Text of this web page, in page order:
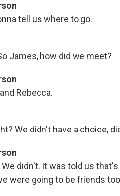
tell us where to go.
James, how did we meet?
Rebecca.
We didn't have a choice,
We didn't. It was told us
were going to be friends